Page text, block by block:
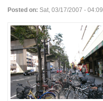
Posted on: Sat, 03/17/2007 - 04:09